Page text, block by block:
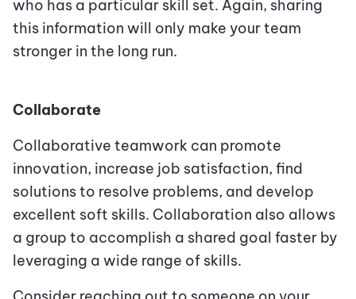
who has a particular skill set. Again, sharing
this information will only make your team
stronger in the long run.
Collaborate
Collaborative teamwork can promote
innovation, increase job satisfaction, find
solutions to resolve problems, and develop
excellent soft skills. Collaboration also allows
a group to accomplish a shared goal faster by
leveraging a wide range of skills.